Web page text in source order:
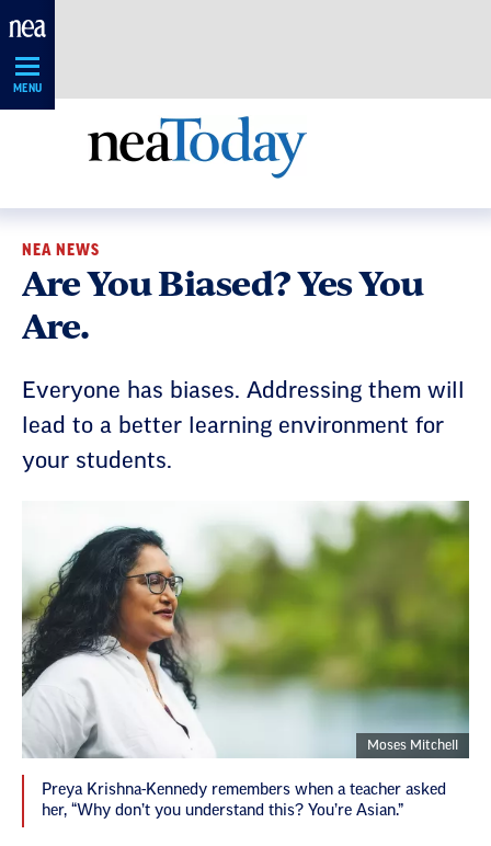
Skip
MENU
NEA NEWS
Are You Biased? Yes You
Are.
Everyone has biases. Addressing them will
lead to a better learning environment for
your students.
Moses Mitchell
Preya Krishna-Kennedy remembers when a teacher asked
her, “Why don’t you understand this? You’re Asian.”